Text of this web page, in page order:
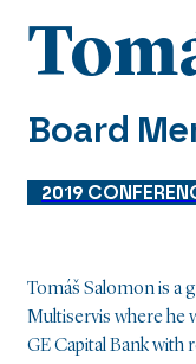
Board
2019
Tomáš Salomonis a
Multiservis where he
GE Capital Bank with